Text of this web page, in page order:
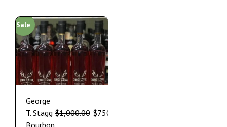
Sale
George
T. Stagg $1,000.00 $750.00